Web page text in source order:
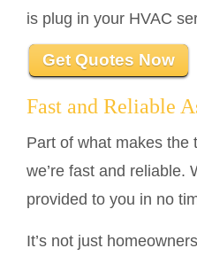
is plug in your HVAC
Get Quotes Now
Fast and Reliable
Part of what makes the
we’re fast and reliable.
provided to you in no
It’s not just